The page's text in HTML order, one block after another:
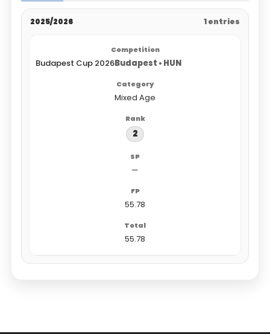
2025/2026 1 entries
Budapest Cup 2026Budapest • HUN
Mixed Age
2
—
55.78
55.78